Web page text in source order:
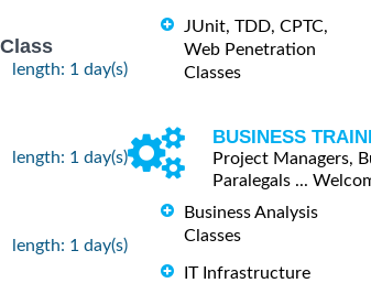
length: 1 day(s)
length: 1 day(s)
length: 1 day(s)
JUnit, TDD, CPTC,
Web Penetration
Classes
BUSINESS
Project Managers,
Paralegals ...
Business Analysis
Classes
IT Infrastructure